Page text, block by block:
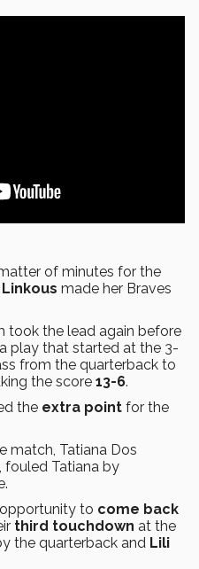
of minutes for the
made her Braves
took the lead again before
play that started at the 3-
from the quarterback to
the score 13-6.
the extra point for the
match, Tatiana Dos
fouled Tatiana by
to come back
third touchdown at the
the quarterback and Lili